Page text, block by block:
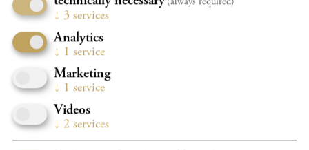
KONZERT „GLANZ & GLORIA“
Bauer, Reischl, Sinfonisches Akkordeon-Orchester Hessen
Program details
Sun 2.5. 18:15
Großer Saal, Casals Forum
(always required)
↓ 3 services
Analytics
↓ 1 service
Marketing
↓ 1 service
Videos
↓ 2 services